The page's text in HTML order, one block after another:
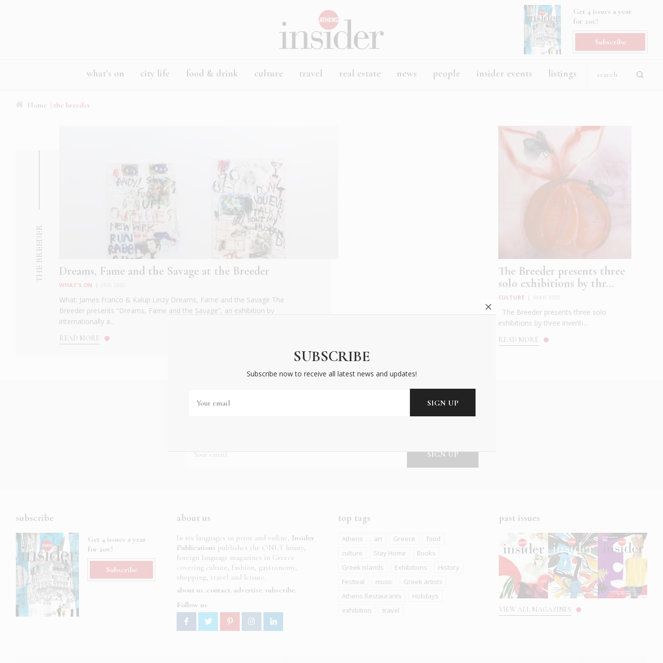
Get 4 issues a year
for 20€!
Subscribe
what’s on city life food & drink culture travel real estate news people insider events listings
Home | the breeder
THE BREEDER Dreams, Fame and the Savage at the Breeder
WHAT'S ON
What: James Franco & Kalup Linzy Dreams, Fame and the Savage The
Breeder presents “Dreams, Fame and the Savage”, an exhibition by
internationally a...
READ MORE
The Breeder presents three
solo exhibitions by thr...
CULTURE
The Breeder presents three solo
exhibitions by three inventi...
READ MORE
subscribe
Get 4 issues a year
for 20€!
Subscribe
about us
In six languages in print and online, Insider
Publications publishes the ONLY luxury,
foreign language magazines in Greece
covering culture, fashion, gastronomy,
shopping, travel and leisure.
about us contact advertise subscribe
Follow us
top tags
Athens art Greece
food
culture
Stay Home
Books
Greek islands
Exhibitions
History
Festival
music
Greek artists
Athens Restaurants
Holidays
exhibition
travel
past issues
VIEW ALL MAGAZINES
SUBSCRIBE
Subscribe now to receive all latest news and updates!